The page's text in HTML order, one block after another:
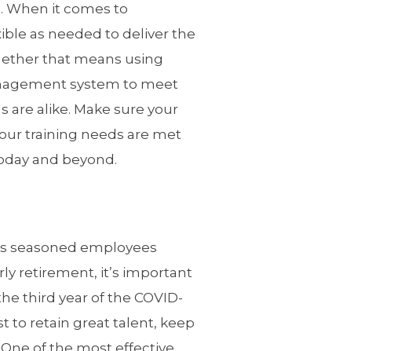
When it comes to
as needed to deliver the
that means using
system to meet
are alike. Make sure your
training needs are met
and beyond.
seasoned employees
retirement, it’s important
third year of the COVID-
to retain great talent, keep
of the most effective